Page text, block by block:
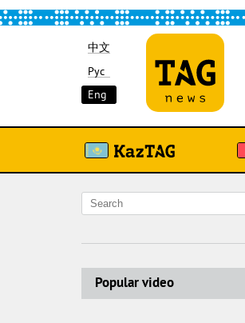
中文
Рус
Eng
Popular video